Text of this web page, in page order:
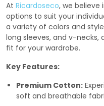
At Ricardoseco, we believe
options to suit your
a variety of colors and
long sleeves, and v-
fit for your wardrobe.
Key Features:
Premium Cotton:
soft and breathable